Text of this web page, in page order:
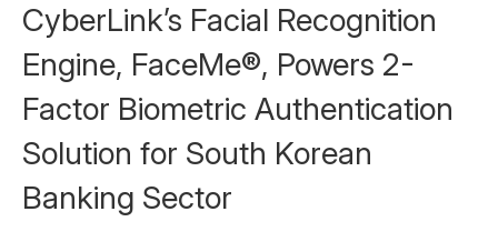
CyberLink’s Facial Recognition
Engine, FaceMe®, Powers 2-
Factor Biometric Authentication
Solution for South Korean
Banking Sector